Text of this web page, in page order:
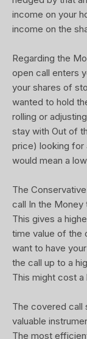
income on your
income on the
Regarding the
open call enters
your shares of
wanted to hold
rolling or
stay with Out of
price) looking for
would mean a
The
call In the
This gives a
time value of the
want to have
the call up to a
This might cost a
The covered call
valuable
The most